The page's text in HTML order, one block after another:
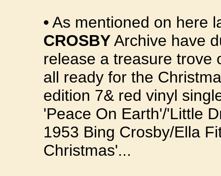
•As mentioned on here
CROSBYArchive have
release a treasure trove
all ready for the
edition 7& red vinyl
'Peace On Earth'/'Little
1953 Bing Crosby/Ella
Christmas'...